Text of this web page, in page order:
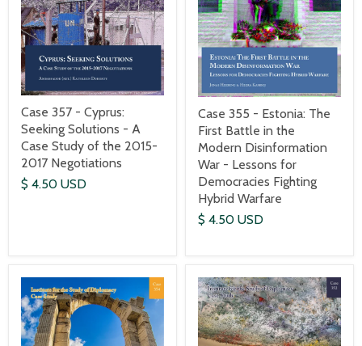
Case 357 - Cyprus:
Seeking Solutions - A
Case Study of the 2015-
2017 Negotiations
$ 4.50 USD
Case 355 - Estonia: The
First Battle in the
Modern Disinformation
War - Lessons for
Democracies Fighting
Hybrid Warfare
$ 4.50 USD